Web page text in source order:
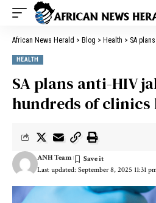
African News Herald > Blog > Health > SA plans
HEALTH
SA plans anti-HIV
hundreds of clinics
Last updated: September 8, 2025 11:31
ANH Team